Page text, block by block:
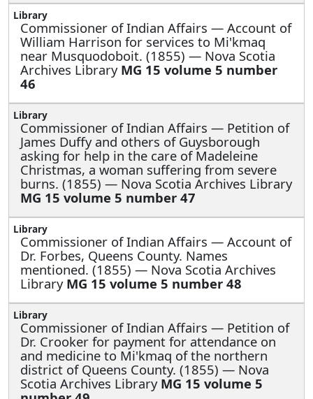
Commissioner of Indian Affairs — Account of
William Harrison for services to Mi'kmaq
near Musquodoboit. (1855) — Nova Scotia
Archives Library MG 15 volume 5 number
46
Commissioner of Indian Affairs — Petition of
James Duffy and others of Guysborough
asking for help in the care of Madeleine
Christmas, a woman suffering from severe
burns. (1855) — Nova Scotia Archives Library
MG 15 volume 5 number 47
Commissioner of Indian Affairs — Account of
Dr. Forbes, Queens County. Names
mentioned. (1855) — Nova Scotia Archives
Library MG 15 volume 5 number 48
Commissioner of Indian Affairs — Petition of
Dr. Crooker for payment for attendance on
and medicine to Mi'kmaq of the northern
district of Queens County. (1855) — Nova
Scotia Archives Library MG 15 volume 5